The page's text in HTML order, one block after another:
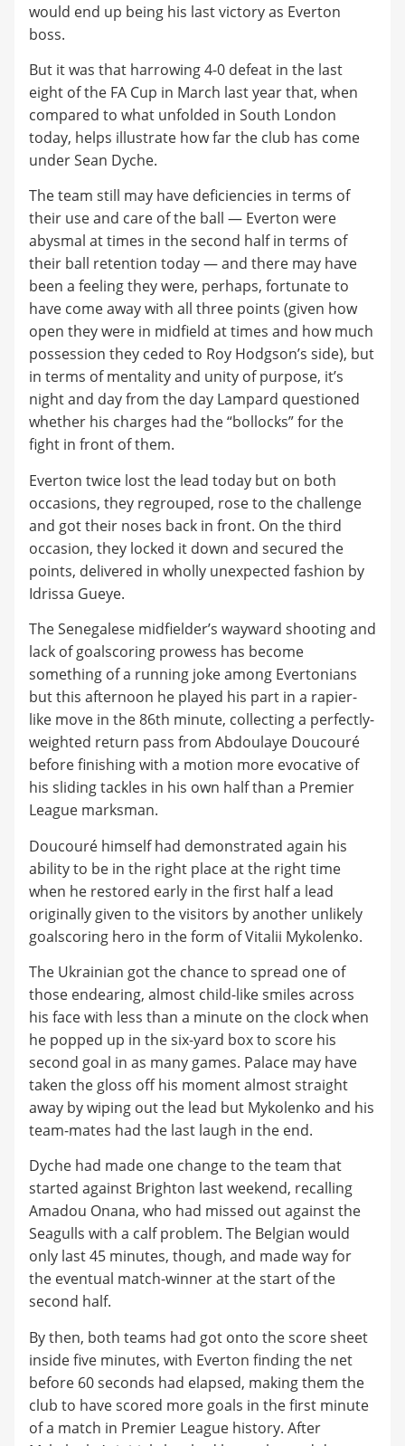
would end up being his last victory as Everton
boss.
But it was that harrowing 4-0 defeat in the last
eight of the FA Cup in March last year that, when
compared to what unfolded in South London
today, helps illustrate how far the club has come
under Sean Dyche.
The team still may have deficiencies in terms of
their use and care of the ball — Everton were
abysmal at times in the second half in terms of
their ball retention today — and there may have
been a feeling they were, perhaps, fortunate to
have come away with all three points (given how
open they were in midfield at times and how much
possession they ceded to Roy Hodgson’s side), but
in terms of mentality and unity of purpose, it’s
night and day from the day Lampard questioned
whether his charges had the “bollocks” for the
fight in front of them.
Everton twice lost the lead today but on both
occasions, they regrouped, rose to the challenge
and got their noses back in front. On the third
occasion, they locked it down and secured the
points, delivered in wholly unexpected fashion by
Idrissa Gueye.
The Senegalese midfielder’s wayward shooting and
lack of goalscoring prowess has become
something of a running joke among Evertonians
but this afternoon he played his part in a rapier-
like move in the 86th minute, collecting a perfectly-
weighted return pass from Abdoulaye Doucouré
before finishing with a motion more evocative of
his sliding tackles in his own half than a Premier
League marksman.
Doucouré himself had demonstrated again his
ability to be in the right place at the right time
when he restored early in the first half a lead
originally given to the visitors by another unlikely
goalscoring hero in the form of Vitalii Mykolenko.
The Ukrainian got the chance to spread one of
those endearing, almost child-like smiles across
his face with less than a minute on the clock when
he popped up in the six-yard box to score his
second goal in as many games. Palace may have
taken the gloss off his moment almost straight
away by wiping out the lead but Mykolenko and his
team-mates had the last laugh in the end.
Dyche had made one change to the team that
started against Brighton last weekend, recalling
Amadou Onana, who had missed out against the
Seagulls with a calf problem. The Belgian would
only last 45 minutes, though, and made way for
the eventual match-winner at the start of the
second half.
By then, both teams had got onto the score sheet
inside five minutes, with Everton finding the net
before 60 seconds had elapsed, making them the
club to have scored more goals in the first minute
of a match in Premier League history. After